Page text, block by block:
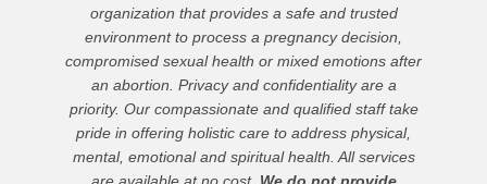
organization that provides a safe and trusted
environment to process a pregnancy decision,
compromised sexual health or mixed emotions after
an abortion. Privacy and confidentiality are a
priority. Our compassionate and qualified staff take
pride in offering holistic care to address physical,
mental, emotional and spiritual health. All services